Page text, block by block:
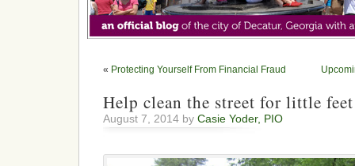
« Protecting Yourself From Financial Fraud
Help clean the street for little
August 7, 2014 by Casie Yoder, PIO